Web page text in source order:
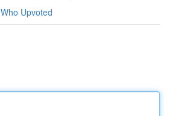
Who Upvoted